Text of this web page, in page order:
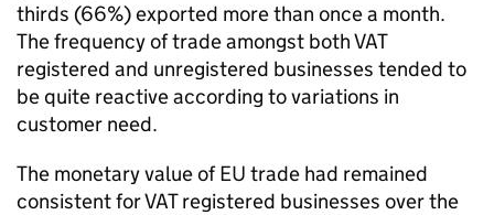
thirds (66%) exported more than once a month.
The frequency of trade amongst bothVAT
registered and unregistered businesses tended to
be quite reactive according to variations in
customer need.
The monetary value ofEU trade had remained
consistent forVATregistered businesses over the